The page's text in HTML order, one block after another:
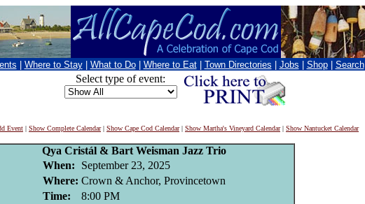
Where to Stay What to Do Where to Eat Town Directories Jobs Shop Search
Select type of event:
Event | Show Complete Calendar| Show Cape Cod Calendar| Show Martha's Vineyard Calendar| Show Nantucket Calendar
Qya Cristál & Bart Weisman Jazz Trio
When:
September 23, 2025
Where: Crown & Anchor, Provincetown
Time:
8:00 PM